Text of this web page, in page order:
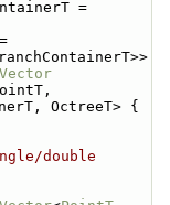
=
OctreeT> {
double